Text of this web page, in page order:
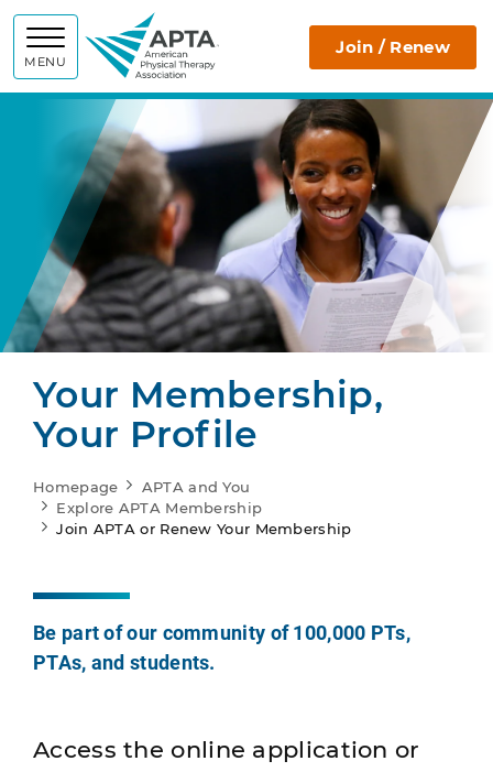
MENU
APTA Join / Renew
Your Membership,
Your Profile
Homepage
APTA and You
Explore APTA Membership
Join APTA or Renew Your Membership
Be part of our community of 100,000 PTs,
PTAs, and students.
Access the online application or